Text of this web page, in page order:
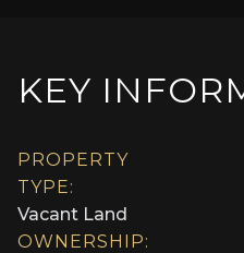
KEY
PROPERTY
TYPE:
Vacant Land
OWNERSHIP: